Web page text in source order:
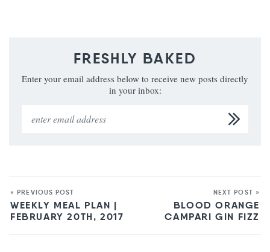
FRESHLY BAKED
Enter your email address below to receive new posts directly
in your inbox:
« PREVIOUS POST
WEEKLY MEAL PLAN |
FEBRUARY 20TH, 2017
NEXT POST »
BLOOD ORANGE
CAMPARI GIN FIZZ